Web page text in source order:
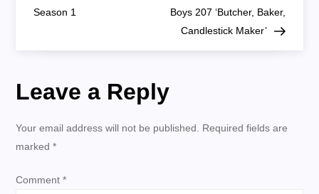
o
s
t
a
v
Season 1
Boys 207 ‘Butcher, Baker,
Candlestick Maker’
Leave a Reply
Your email address will not be published.
Required fields are
marked*
Comment*